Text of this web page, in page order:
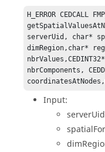
H_ERROR CEDCALL FMP_
serverUid, char*
dimRegion,char*
nbrComponents,
Input: